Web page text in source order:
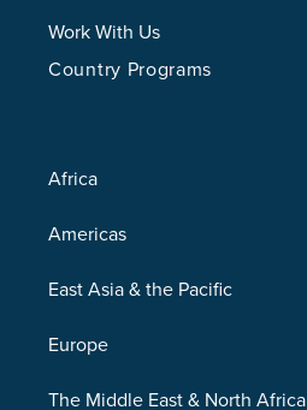
Work With Us
Country Programs
Africa
Americas
East Asia & the Pacific
Europe
The Middle East & North Africa